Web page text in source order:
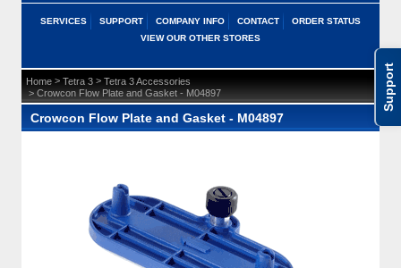
Support
SERVICES SUPPORT COMPANY INFO CONTACT
ORDER STATUS
VIEW OUR OTHER STORES
Home > Tetra 3 > Tetra 3 Accessories
> Crowcon Flow Plate and Gasket - M04897
Crowcon Flow Plate and Gasket - M04897